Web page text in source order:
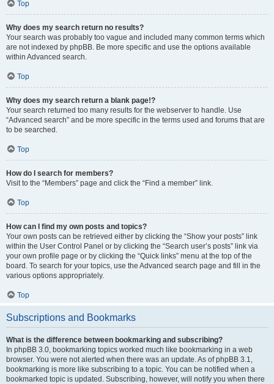
Top
Why does my search return no results?
Your search was probably too vague and included many common terms which
are not indexed by phpBB. Be more specific and use the options available
within Advanced search.
Top
Why does my search return a blank page!?
Your search returned too many results for the webserver to handle. Use
“Advanced search” and be more specific in the terms used and forums that are
to be searched.
Top
How do I search for members?
Visit to the “Members” page and click the “Find a member” link.
Top
How can I find my own posts and topics?
Your own posts can be retrieved either by clicking the “Show your posts” link
within the User Control Panel or by clicking the “Search user’s posts” link via
your own profile page or by clicking the “Quick links” menu at the top of the
board. To search for your topics, use the Advanced search page and fill in the
various options appropriately.
Top
Subscriptions and Bookmarks
What is the difference between bookmarking and subscribing?
In phpBB 3.0, bookmarking topics worked much like bookmarking in a web
browser. You were not alerted when there was an update. As of phpBB 3.1,
bookmarking is more like subscribing to a topic. You can be notified when a
bookmarked topic is updated. Subscribing, however, will notify you when there